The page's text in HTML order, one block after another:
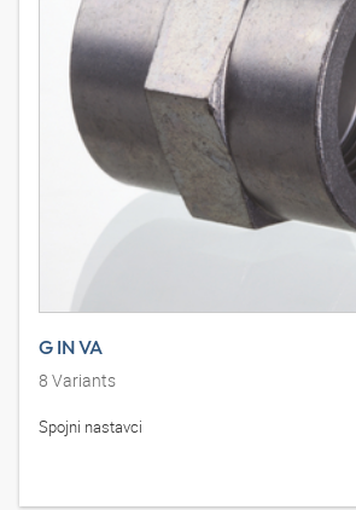
G IN VA
8 Variants
Spojni nastavci